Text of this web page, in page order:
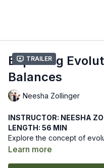
Trailer
Exploring
Balances
Neesha Zollinger
INSTRUCTOR: NEESHA
LENGTH: 56 MIN
Explore the concept of
where you will integrate in
Learn more